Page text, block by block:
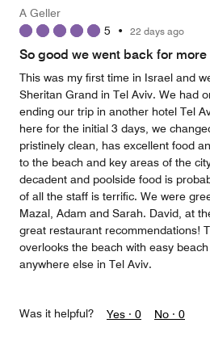
A Geller
5 • 22 days ago
So good we went back for more
This was my first time in Israel and
Sheritan Grand in Tel Aviv. We had
ending our trip in another hotel Tel
here for the initial 3 days, we
pristinely clean, has excellent food
to the beach and key areas of the
decadent and poolside food is
of all the staff is terrific. We were
Mazal, Adam and Sarah. David, at
great restaurant recommendations!
overlooks the beach with easy
anywhere else in Tel Aviv.
Was it helpful? Yes · 0 No · 0